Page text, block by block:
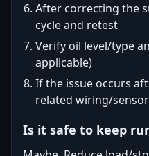
After correcting the
cycle and retest
Verify oil level/type
applicable)
If the issue occurs
related wiring/
Is it safe to keep